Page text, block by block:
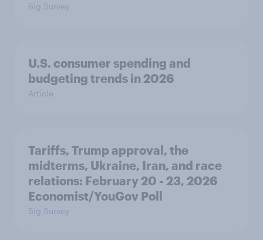
Big Survey
U.S. consumer spending and
budgeting trends in 2026
Article
Tariffs, Trump approval, the
midterms, Ukraine, Iran, and race
relations: February 20 - 23, 2026
Economist/YouGov Poll
Big Survey